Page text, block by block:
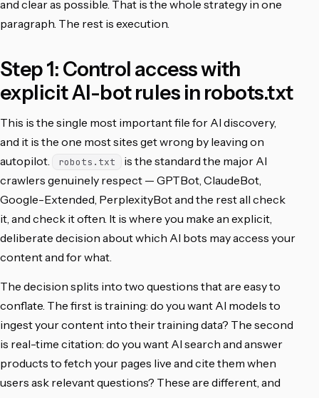
and clear as possible. That is the whole strategy in one
paragraph. The rest is execution.
Step 1: Control access with
explicit AI-bot rules in robots.txt
This is the single most important file for AI discovery,
and it is the one most sites get wrong by leaving on
autopilot.
robots.txt
is the standard the major AI
crawlers genuinely respect — GPTBot, ClaudeBot,
Google-Extended, PerplexityBot and the rest all check
it, and check it often. It is where you make an explicit,
deliberate decision about which AI bots may access your
content and for what.
The decision splits into two questions that are easy to
conflate. The first is training: do you want AI models to
ingest your content into their training data? The second
is real-time citation: do you want AI search and answer
products to fetch your pages live and cite them when
users ask relevant questions? These are different, and